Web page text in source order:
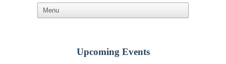
Upcoming Events